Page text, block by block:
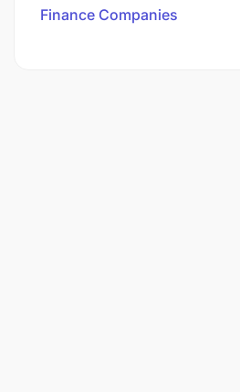
Finance Companies